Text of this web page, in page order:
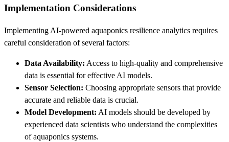
Implementation Considerations
Implementing AI-powered aquaponics resilience analytics requires
careful consideration of several factors:
Data Availability: Access to high-quality and comprehensive
data is essential for effective AI models.
Sensor Selection: Choosing appropriate sensors that provide
accurate and reliable data is crucial.
Model Development: AI models should be developed by
experienced data scientists who understand the complexities
of aquaponics systems.